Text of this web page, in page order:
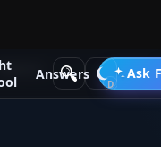
Answers Ask